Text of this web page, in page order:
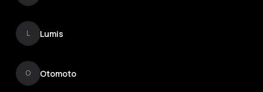
L Lumis
O Otomoto